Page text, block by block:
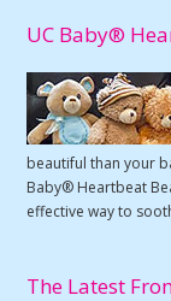
UC Baby®
beautiful than your
Baby® Heartbeat
effective way to
The Latest